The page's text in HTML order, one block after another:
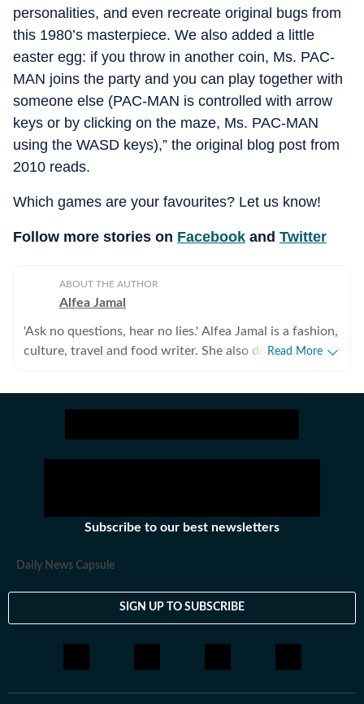
personalities, and even recreate original bugs from
this 1980’s masterpiece. We also added a little
easter egg: if you throw in another coin, Ms. PAC-
MAN joins the party and you can play together with
someone else (PAC-MAN is controlled with arrow
keys or by clicking on the maze, Ms. PAC-MAN
using the WASD keys),” the original blog post from
2010 reads.
Which games are your favourites? Let us know!
Follow more stories on Facebook and Twitter
ABOUT THE AUTHOR
Alfea Jamal
'Ask no questions, hear no lies.' Alfea Jamal is a fashion,
culture, travel and food writer. She also dabbles in
Read More
Subscribe to our best newsletters
Daily News Capsule
SIGN UP TO SUBSCRIBE